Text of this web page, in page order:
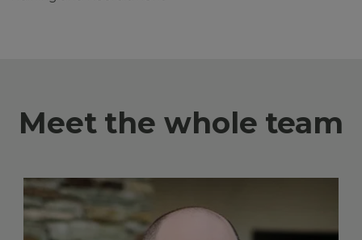
Meet the whole team